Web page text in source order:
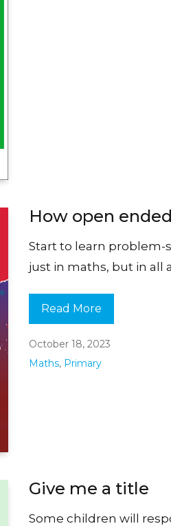
How open
Start to learn problem-
just in maths, but in all
Read More
October 18, 2023
Maths, Primary
Give me a title
Some children will